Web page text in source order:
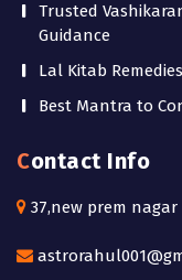
Trusted
Guidance
Lal Kitab
Best Mantra to
Contact Info
37,new prem